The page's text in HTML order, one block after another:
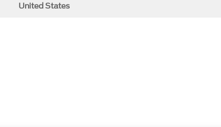
United States